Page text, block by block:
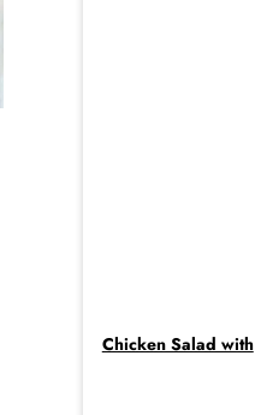
Chicken Salad with